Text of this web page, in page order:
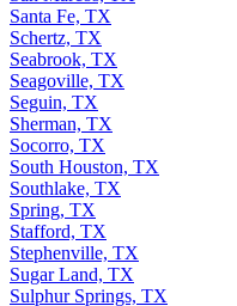
San Marcos, TX
Santa Fe, TX
Schertz, TX
Seabrook, TX
Seagoville, TX
Seguin, TX
Sherman, TX
Socorro, TX
South Houston, TX
Southlake, TX
Spring, TX
Stafford, TX
Stephenville, TX
Sugar Land, TX